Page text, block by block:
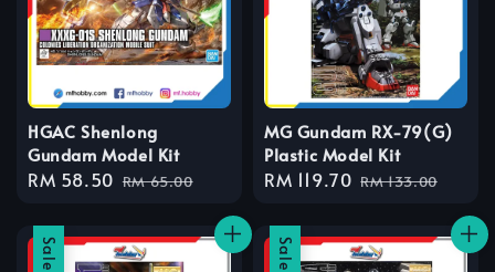
HGAC Shenlong
Gundam Model Kit
Sale
RM 58.50 Regular
RM 65.00
MG Gundam RX-79(G)
Plastic Model Kit
Sale
RM 119.70 Regular
RM 133.00
Sale Sale